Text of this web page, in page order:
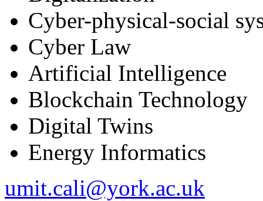
Cyber-physical-social
Cyber Law
Artificial Intelligence
Blockchain Technology
Digital Twins
Energy Informatics
umit.cali@york.ac.uk